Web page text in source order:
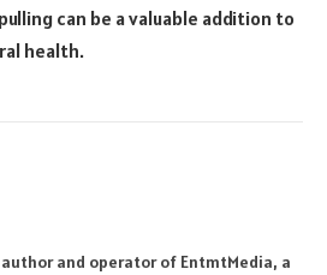
can be a valuable addition to
health.
and operator of EntmtMedia, a